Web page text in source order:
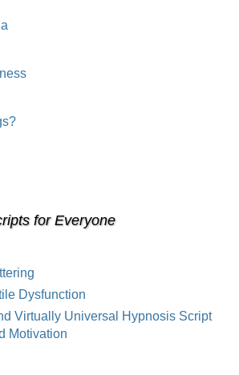
for Everyone
Dysfunction
Virtually Universal Hypnosis Script
Motivation